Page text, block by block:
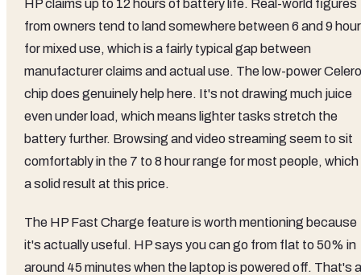
HP claims up to 12 hours of battery life. Real-world figures
from owners tend to land somewhere between 6 and 9
for mixed use, which is a fairly typical gap between
manufacturer claims and actual use. The low-power
chip does genuinely help here. It's not drawing much juice
even under load, which means lighter tasks stretch the
battery further. Browsing and video streaming seem to sit
comfortably in the 7 to 8 hour range for most people, which
a solid result at this price.
The HP Fast Charge feature is worth mentioning because
it's actually useful. HP says you can go from flat to 50% in
around 45 minutes when the laptop is powered off. That's a